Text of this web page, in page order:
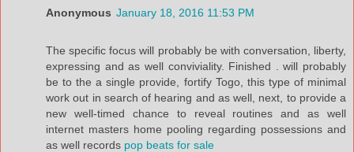
Anonymous January 18, 2016 11:53 PM
The specific focus will probably be with conversation, liberty,
expressing and as well conviviality. Finished . will probably
be to the a single provide, fortify Togo, this type of minimal
work out in search of hearing and as well, next, to provide a
new well-timed chance to reveal routines and as well
internet masters home pooling regarding possessions and
as well records pop beats for sale